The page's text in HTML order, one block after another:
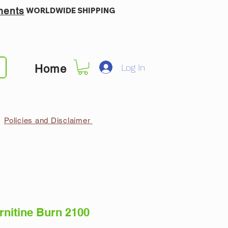
WORLDWIDE SHIPPING
Home Log In
Policies and Disclaimer
Burn 2100